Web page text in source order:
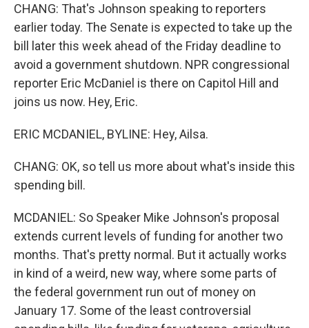
CHANG: That's Johnson speaking to reporters
earlier today. The Senate is expected to take up the
bill later this week ahead of the Friday deadline to
avoid a government shutdown. NPR congressional
reporter Eric McDaniel is there on Capitol Hill and
joins us now. Hey, Eric.
ERIC MCDANIEL, BYLINE: Hey, Ailsa.
CHANG: OK, so tell us more about what's inside this
spending bill.
MCDANIEL: So Speaker Mike Johnson's proposal
extends current levels of funding for another two
months. That's pretty normal. But it actually works
in kind of a weird, new way, where some parts of
the federal government run out of money on
January 17. Some of the least controversial